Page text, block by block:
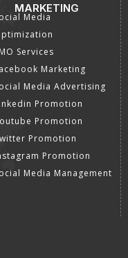
MARKETING
Media
Services
Marketing
Media Advertising
Promotion
Promotion
Promotion
Promotion
Media Management